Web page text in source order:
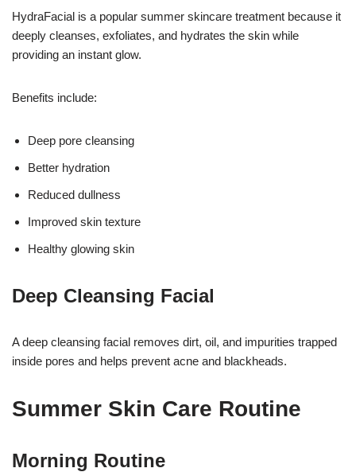
HydraFacial is a popular summer skincare treatment because it
deeply cleanses, exfoliates, and hydrates the skin while
providing an instant glow.
Benefits include:
Deep pore cleansing
Better hydration
Reduced dullness
Improved skin texture
Healthy glowing skin
Deep Cleansing Facial
A deep cleansing facial removes dirt, oil, and impurities trapped
inside pores and helps prevent acne and blackheads.
Summer Skin Care Routine
Morning Routine